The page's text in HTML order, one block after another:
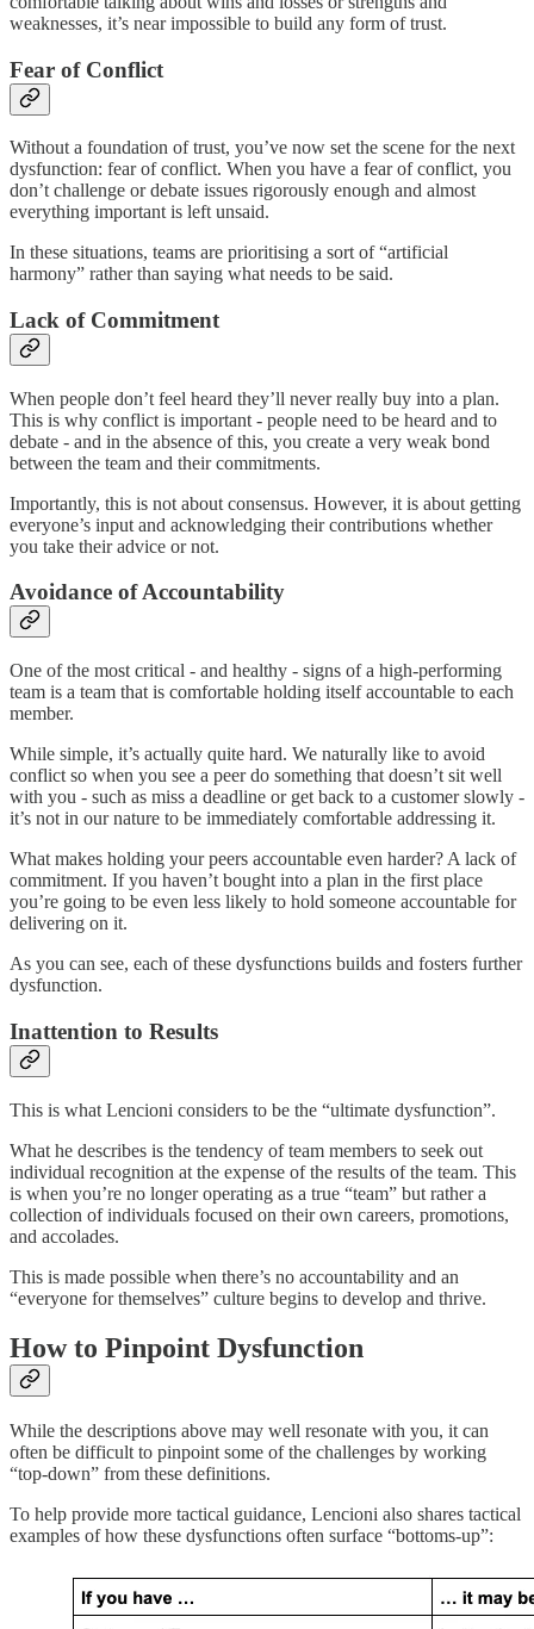
weaknesses, it’s near impossible to build any form of trust.
Fear of Conflict
Without a foundation of trust, you’ve now set the scene for the next
dysfunction: fear of conflict. When you have a fear of conflict, you
don’t challenge or debate issues rigorously enough and almost
everything important is left unsaid.
In these situations, teams are prioritising a sort of “artificial
harmony” rather than saying what needs to be said.
Lack of Commitment
When people don’t feel heard they’ll never really buy into a plan.
This is why conflict is important - people need to be heard and to
debate - and in the absence of this, you create a very weak bond
between the team and their commitments.
Importantly, this is not about consensus. However, it is about getting
everyone’s input and acknowledging their contributions whether
you take their advice or not.
Avoidance of Accountability
One of the most critical - and healthy - signs of a high-performing
team is a team that is comfortable holding itself accountable to each
member.
While simple, it’s actually quite hard. We naturally like to avoid
conflict so when you see a peer do something that doesn’t sit well
with you - such as miss a deadline or get back to a customer slowly -
it’s not in our nature to be immediately comfortable addressing it.
What makes holding your peers accountable even harder? A lack of
commitment. If you haven’t bought into a plan in the first place
you’re going to be even less likely to hold someone accountable for
delivering on it.
As you can see, each of these dysfunctions builds and fosters further
dysfunction.
Inattention to Results
This is what Lencioni considers to be the “ultimate dysfunction”.
What he describes is the tendency of team members to seek out
individual recognition at the expense of the results of the team. This
is when you’re no longer operating as a true “team” but rather a
collection of individuals focused on their own careers, promotions,
and accolades.
This is made possible when there’s no accountability and an
“everyone for themselves” culture begins to develop and thrive.
How to Pinpoint Dysfunction
While the descriptions above may well resonate with you, it can
often be difficult to pinpoint some of the challenges by working
“top-down” from these definitions.
To help provide more tactical guidance, Lencioni also shares tactical
examples of how these dysfunctions often surface “bottoms-up”: